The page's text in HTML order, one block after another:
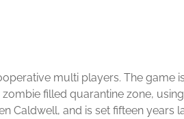
multi players. The game
filled quarantine zone,
Caldwell, and is set fifteen years